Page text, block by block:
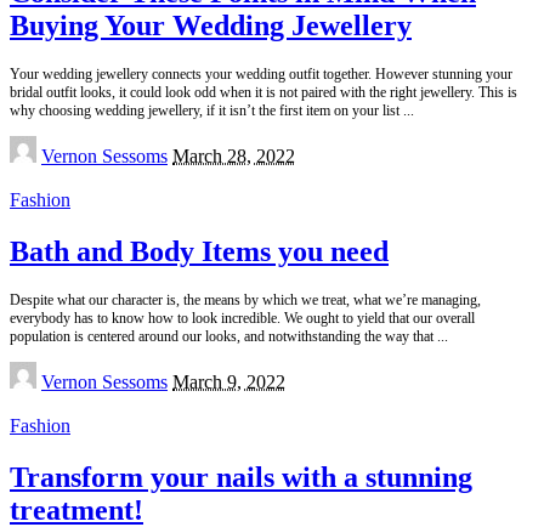
Buying Your Wedding Jewellery
Your wedding jewellery connects your wedding outfit together. However stunning your
bridal outfit looks, it could look odd when it is not paired with the right jewellery. This is
why choosing wedding jewellery, if it isn’t the first item on your list ...
Posted
by
Vernon Sessoms March 28, 2022
Fashion
Bath and Body Items you need
Despite what our character is, the means by which we treat, what we’re managing,
everybody has to know how to look incredible. We ought to yield that our overall
population is centered around our looks, and notwithstanding the way that ...
Posted
by
Vernon Sessoms March 9, 2022
Fashion
Transform your nails with a stunning
treatment!